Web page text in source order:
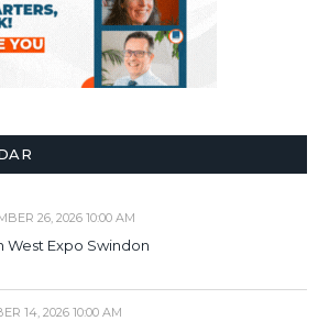
26, 2026 10:00 AM
West Expo Swindon
14, 2026 10:00 AM